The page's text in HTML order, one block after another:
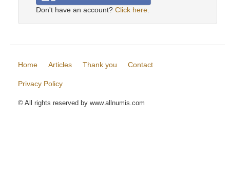
Don't have an account? Click here
Home Articles Thank you Contact
Privacy Policy
© All rights reserved by www.allnumis.com